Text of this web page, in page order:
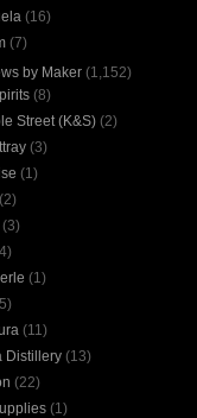
(16)
(7)
by Maker(1,152)
(8)
Street (K&S)(2)
(3)
(1)
(3)
(1)
(11)
Distillery(13)
(22)
(1)